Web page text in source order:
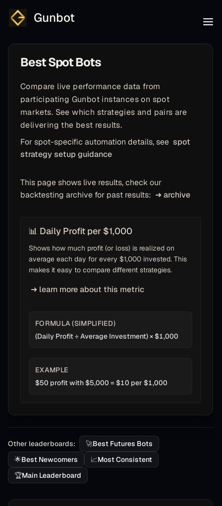
Gunbot
Best Spot Bots
Compare live performance data from
participating Gunbot instances on spot
markets. See which strategies and pairs are
delivering the best results.
For spot-specific automation details, see spot
strategy setup guidance
This page shows live results, check our
backtesting archive for past results: ➜ archive
📊 Daily Profit per $1,000
Shows how much profit (or loss) is realized on
average each day for every $1,000 invested. This
makes it easy to compare different strategies.
➜ learn more about this metric
FORMULA (SIMPLIFIED)
(Daily Profit ÷ Average Investment) × $1,000
EXAMPLE
$50 profit with $5,000 = $10 per $1,000
Other leaderboards: 🚀Best Futures Bots
🌟Best Newcomers 📈Most Consistent
🏆Main Leaderboard